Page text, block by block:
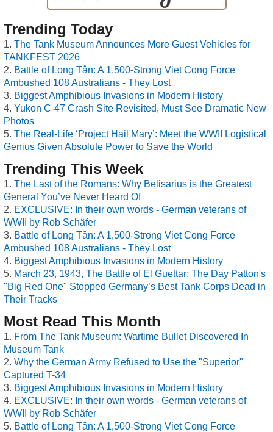
Trending Today
The Tank Museum Announces More Guest Vehicles for
TANKFEST 2026
Battle of Long Tân: A 1,500-Strong Viet Cong Force
Ambushed 108 Australians - They Lost
Biggest Amphibious Invasions in Modern History
Yukon C-47 Crash Site Revisited, Must See Dramatic New
Photos
The Real-Life ‘Project Hail Mary’: Meet the WWII Logistical
Genius Given Absolute Power to Save the World
Trending This Week
The Last of the Romans: Why Belisarius is the Greatest
General You’ve Never Heard Of
EXCLUSIVE: In their own words - German veterans of
WWII by Rob Schäfer
Battle of Long Tân: A 1,500-Strong Viet Cong Force
Ambushed 108 Australians - They Lost
Biggest Amphibious Invasions in Modern History
March 23, 1943, The Battle of El Guettar: The Day Patton's
"Big Red One" Stopped Germany’s Best Tank Corps Dead in
Their Tracks
Most Read This Month
From The Tank Museum: Wartime Bullet Discovered In
Museum Tank
Why the German Army Refused to Use the "Superior"
Captured T-34
Biggest Amphibious Invasions in Modern History
EXCLUSIVE: In their own words - German veterans of
WWII by Rob Schäfer
Battle of Long Tân: A 1,500-Strong Viet Cong Force